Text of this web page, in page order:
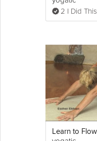
2 I Did This